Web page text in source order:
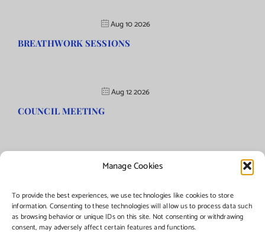
Manage Cookies
To provide the best experiences, we use technologies like cookies to store
information. Consenting to these technologies will allow us to process data such
as browsing behavior or unique IDs on this site. Not consenting or withdrawing
consent, may adversely affect certain features and functions.
Aug 10 2026
BREATHWORK SESSIONS
Aug 12 2026
COUNCIL MEETING
©Copyright2026 | Township of Florence, NJ. All rights reserved.
Managed by:Networks Plus